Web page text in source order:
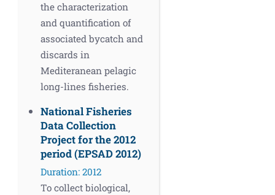
the characterization
and quantification of
associated bycatch and
discards in
Mediteranean pelagic
long-lines fisheries.
National Fisheries
Data Collection
Project for the 2012
period (EPSAD 2012)
Duration: 2012
To collect biological,